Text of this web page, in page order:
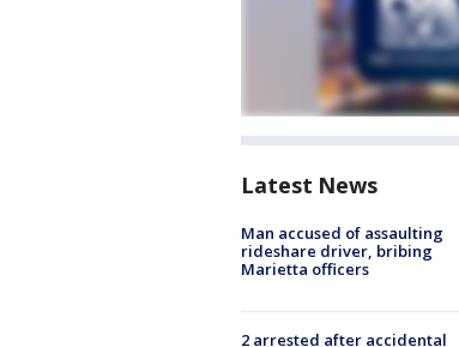
Latest News
Man accused of assaulting
rideshare driver, bribing
Marietta officers
2 arrested after accidental